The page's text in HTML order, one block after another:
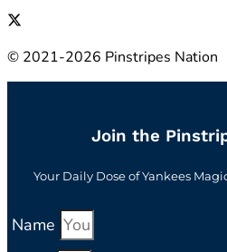
© 2021-2026 Pinstripes Nation
Join the
Your Daily Dose of Yankees
Name